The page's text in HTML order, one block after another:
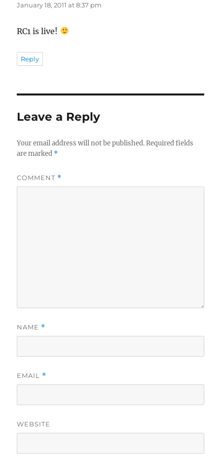
January 18, 2011 at 8:37 pm
RC1 is live!
Reply
Leave a Reply
Your email address will not be published. Required fields
are marked *
COMMENT *
NAME *
EMAIL *
WEBSITE